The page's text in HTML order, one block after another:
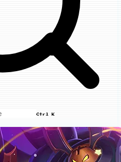
Ctrl K